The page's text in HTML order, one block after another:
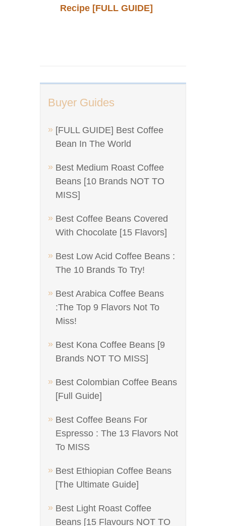
Buyer Guides
[FULL GUIDE] Best Coffee
Bean In The World
Best Medium Roast Coffee
Beans [10 Brands NOT TO
MISS]
Best Coffee Beans Covered
With Chocolate [15 Flavors]
Best Low Acid Coffee Beans :
The 10 Brands To Try!
Best Arabica Coffee Beans
:The Top 9 Flavors Not To
Miss!
Best Kona Coffee Beans [9
Brands NOT TO MISS]
Best Colombian Coffee Beans
[Full Guide]
Best Coffee Beans For
Espresso : The 13 Flavors Not
To MISS
Best Ethiopian Coffee Beans
[The Ultimate Guide]
Best Light Roast Coffee
Beans [15 Flavours NOT TO
Recipe [FULL GUIDE]